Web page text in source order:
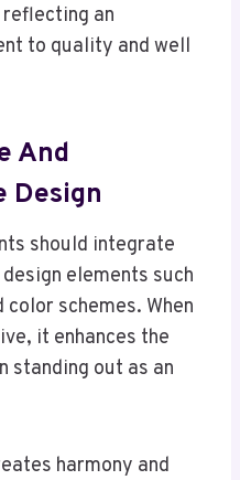
an
to quality and well
And
Design
should integrate
elements such
schemes. When
it enhances the
standing out as an
harmony and